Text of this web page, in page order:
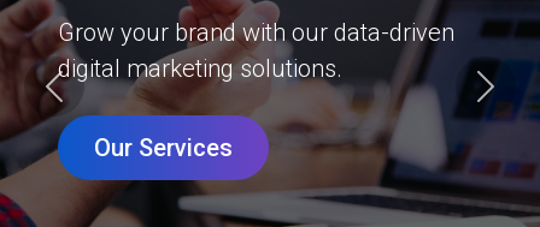
Grow your brand with our data-driven
digital marketing solutions.
Our Services
Previous Next